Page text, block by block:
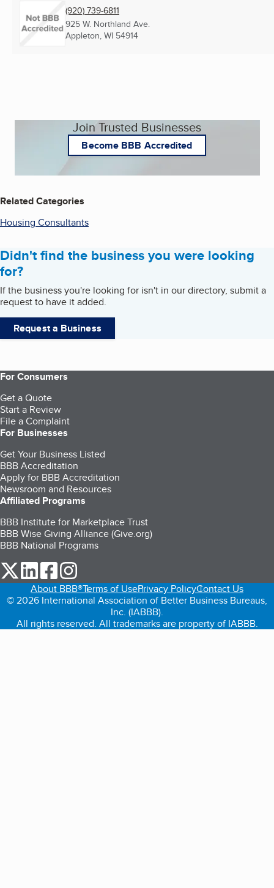
(920) 739-6811
925 W. Northland Ave.
Appleton, WI 54914
Join Trusted Businesses
Become BBB Accredited
Related Categories
Housing Consultants
Didn't find the business you were looking
for?
If the business you're looking for isn't in our directory, submit a
request to have it added.
Request a Business
For Consumers
Get a Quote
Start a Review
File a Complaint
For Businesses
Get Your Business Listed
BBB Accreditation
Apply for BBB Accreditation
Newsroom and Resources
Affiliated Programs
BBB Institute for Marketplace Trust
BBB Wise Giving Alliance (Give.org)
BBB National Programs
our Twitter (opens in a new tab)
our LinkedIn (opens in a new tab)
our Facebook (opens in a new tab)
About BBB®Terms of UsePrivacy PolicyContact Us
© 2026 International Association of Better Business Bureaus,
Inc. (IABBB).
All rights reserved. All trademarks are property of IABBB.